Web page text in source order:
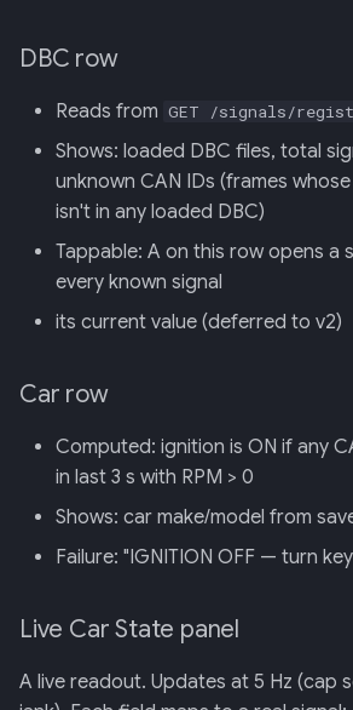
DBC row
Reads from GET /signals/
Shows: loaded DBC files, total
unknown CAN IDs (frames whose
isn't in any loaded DBC)
Tappable: A on this row opens a
every known signal
its current value (deferred to v2)
Car row
Computed: ignition is ON if any
in last 3 s with RPM > 0
Shows: car make/model from
Failure: "IGNITION OFF — turn
Live Car State panel
A live readout. Updates at 5 Hz (cap